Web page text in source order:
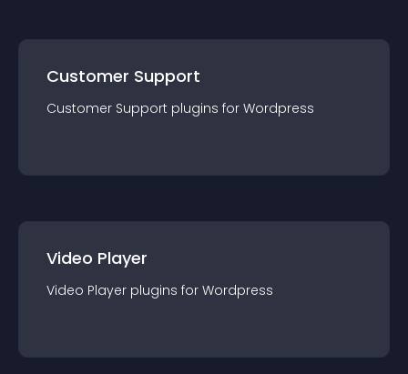
Customer Support
Customer Support plugins for Wordpress
Video Player
Video Player plugins for Wordpress